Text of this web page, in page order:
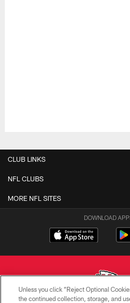
CLUB LINKS
NFL CLUBS
MORE NFL SITES
DOWNLOAD
Unless you click “Reject Optional
the continued collection, storage, and